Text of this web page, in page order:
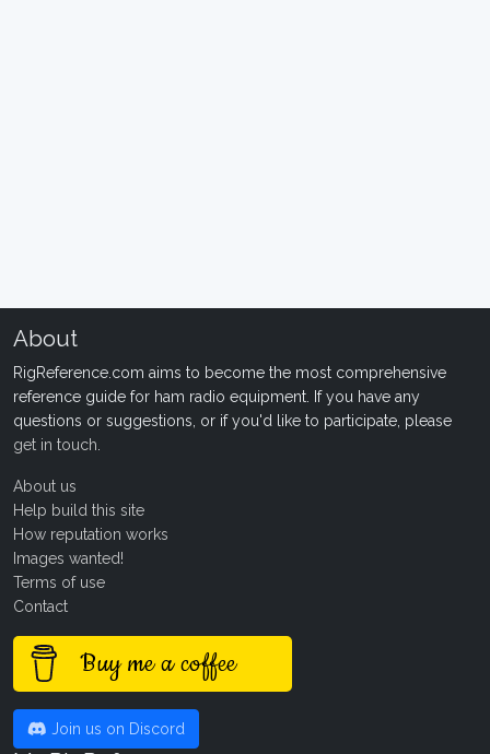
About
RigReference.com aims to become the most comprehensive
reference guide for ham radio equipment. If you have any
questions or suggestions, or if you'd like to participate, please
get in touch
About us
Help build this site
How reputation works
Images wanted!
Terms of use
Contact
Buy me a coffee
Join us on Discord